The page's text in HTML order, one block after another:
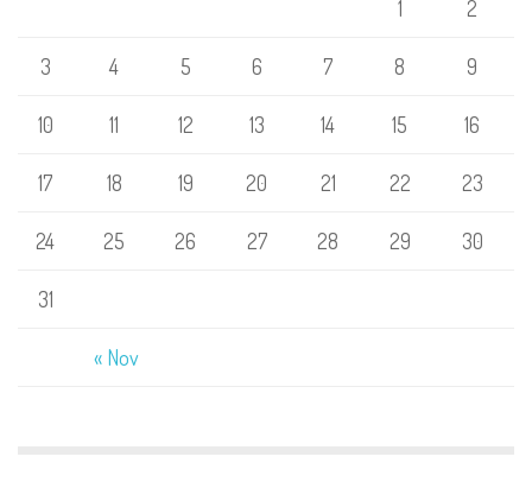
« Nov
1 2
3 4 5 6 7 8 9
10 11 12 13 14 15 16
17 18 19 20 21 22 23
24 25 26 27 28 29 30
31